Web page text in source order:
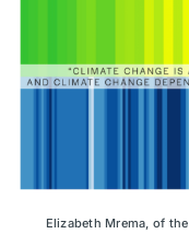
Elizabeth Mrema, of